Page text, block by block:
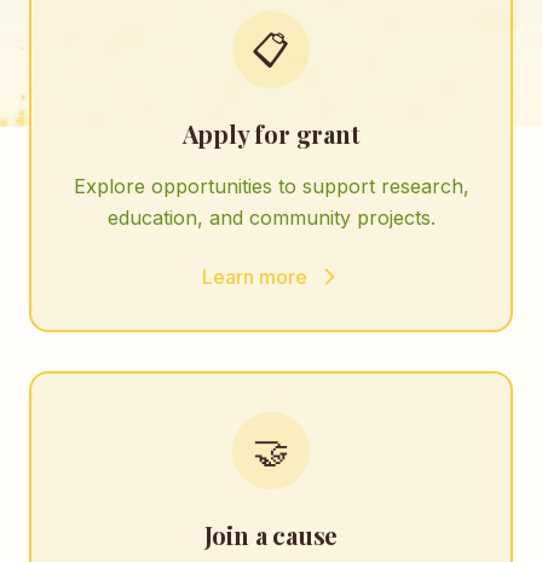
📋
Apply for grant
Explore opportunities to support research,
education, and community projects.
Learn more
🤝
Join a cause